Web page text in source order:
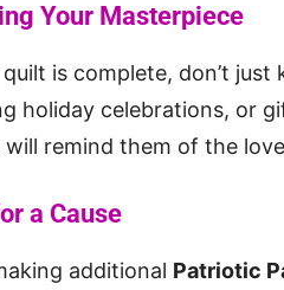
Your Masterpiece
is complete, don’t
holiday celebrations, or
remind them of the
a Cause
additional Patriotic